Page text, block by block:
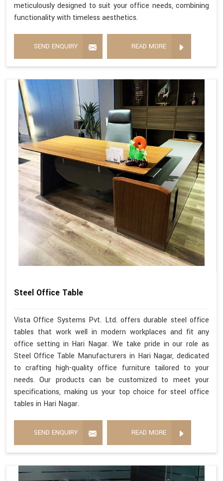
meticulously designed to suit your office needs, combining
functionality with timeless aesthetics.
SEND ENQUIRY READ MORE
Steel Office Table
Vista Office Systems Pvt. Ltd. offers durable steel office
tables that work well in modern workplaces and fit any
office setting in Hari Nagar. We take pride in our role as
Steel Office Table Manufacturers in Hari Nagar, dedicated
to crafting high-quality office furniture tailored to your
needs. Our products can be customized to meet your
specifications, making us your top choice for steel office
tables in Hari Nagar.
SEND ENQUIRY READ MORE